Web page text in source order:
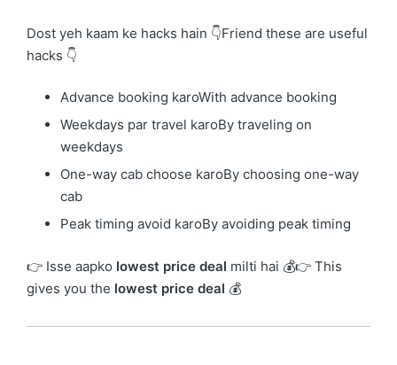
Dost yeh kaam ke hacks hain 👇Friend these are useful
hacks 👇
Advance booking karoWith advance booking
Weekdays par travel karoBy traveling on
weekdays
One-way cab choose karoBy choosing one-way
cab
Peak timing avoid karoBy avoiding peak timing
👉 Isse aapko lowest price deal milti hai 💰👉 This
gives you the lowest price deal 💰